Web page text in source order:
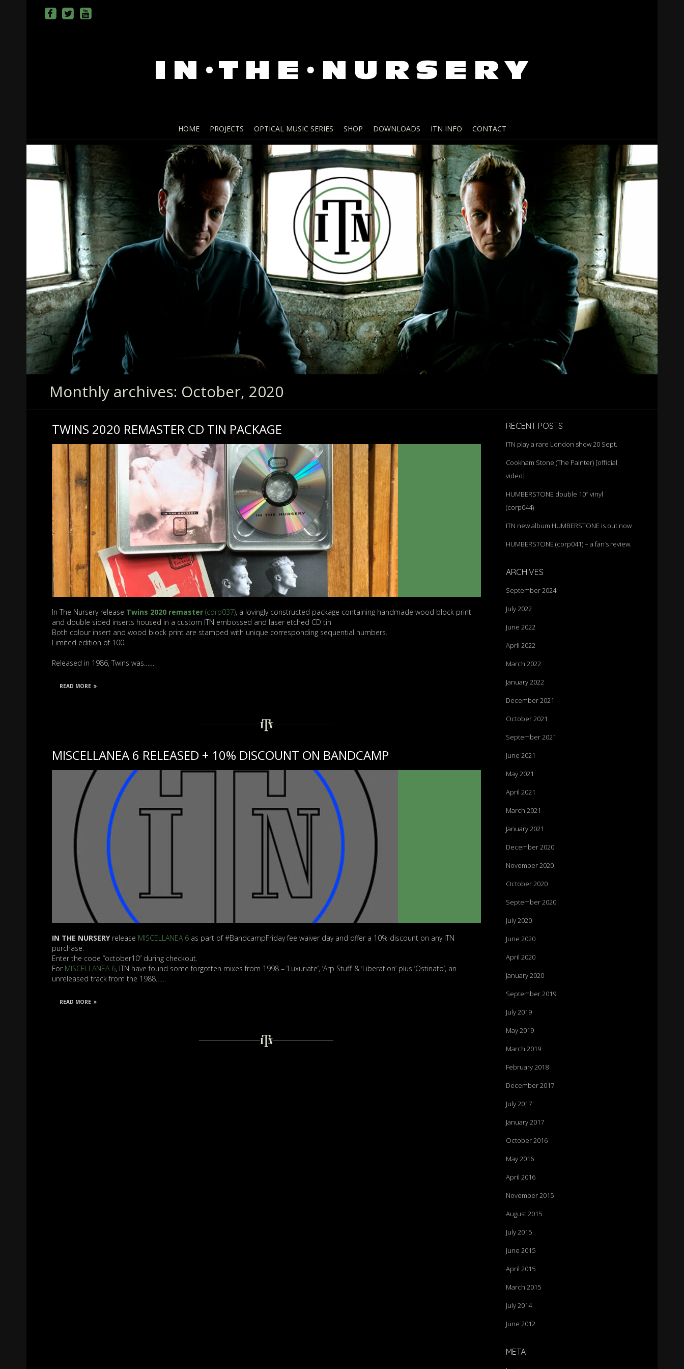
HOME PROJECTS OPTICAL MUSIC SERIES SHOP DOWNLOADS ITN INFO CONTACT
Monthly archives: October, 2020
TWINS 2020 REMASTER CD TIN PACKAGE
In The Nursery release Twins 2020 remaster(corp037), a lovingly constructed package containing handmade wood block print
and double sided inserts housed in a custom ITN embossed and laser etched CD tin
Both colour insert and wood block print are stamped with unique corresponding sequential numbers.
Limited edition of 100.
Released in 1986, Twins was……
READ MORE
MISCELLANEA 6 RELEASED + 10% DISCOUNT ON BANDCAMP
IN THE NURSERYrelease MISCELLANEA 6as part of #BandcampFriday fee waiver day and offer a 10% discount on any ITN
purchase.
Enter the code “october10” during checkout.
For MISCELLANEA 6, ITN have found some forgotten mixes from 1998 – ‘Luxuriate’, ‘Arp Stuff’ & ‘Liberation’ plus ‘Ostinato’, an
unreleased track from the 1988……
READ MORE
RECENT POSTS
ITN play a rare London show 20 Sept.
Cookham Stone (The Painter) [official
video]
HUMBERSTONE double 10″ vinyl
(corp044)
ITN new album HUMBERSTONE is out now
HUMBERSTONE (corp041) – a fan’s review.
ARCHIVES
September 2024
July 2022
June 2022
April 2022
March 2022
January 2022
December 2021
October 2021
September 2021
June 2021
May 2021
April 2021
March 2021
January 2021
December 2020
November 2020
October 2020
September 2020
July 2020
June 2020
April 2020
January 2020
September 2019
July 2019
May 2019
March 2019
February 2018
December 2017
July 2017
January 2017
October 2016
May 2016
April 2016
November 2015
August 2015
July 2015
June 2015
April 2015
March 2015
July 2014
June 2012
META